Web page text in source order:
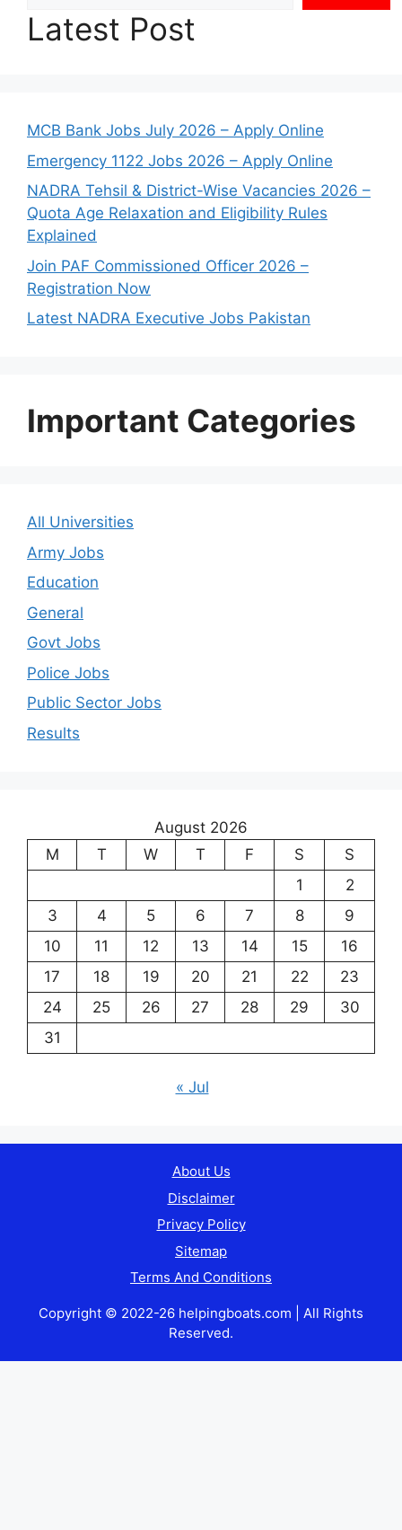
Latest Post
MCB Bank Jobs July 2026 – Apply Online
Emergency 1122 Jobs 2026 – Apply Online
NADRA Tehsil & District-Wise Vacancies 2026 –
Quota Age Relaxation and Eligibility Rules
Explained
Join PAF Commissioned Officer 2026 –
Registration Now
Latest NADRA Executive Jobs Pakistan
Important Categories
All Universities
Army Jobs
Education
General
Govt Jobs
Police Jobs
Public Sector Jobs
Results
August 2026
M
T W T F S
S
1
2
3
4 5 6 7 8
9
10
11 12 13 14 15
16
17
18 19 20 21 22
23
24
25 26 27 28 29
30
31
« Jul
About Us
Disclaimer
Privacy Policy
Sitemap
Terms And Conditions
Copyright © 2022-26 helpingboats.com | All Rights
Reserved.